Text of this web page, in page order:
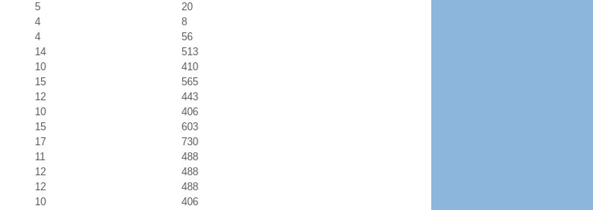
5
20
4
8
4
56
14
513
10
410
15
565
12
443
10
406
15
603
17
730
11
488
12
488
12
488
10
406